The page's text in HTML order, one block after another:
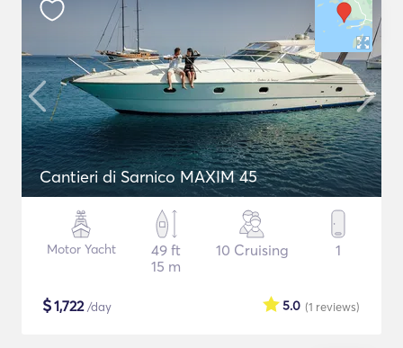
Cantieri di Sarnico MAXIM 45
Motor Yacht
49 ft
15 m
10 Cruising 1
$1,722/day (1 reviews)
5.0